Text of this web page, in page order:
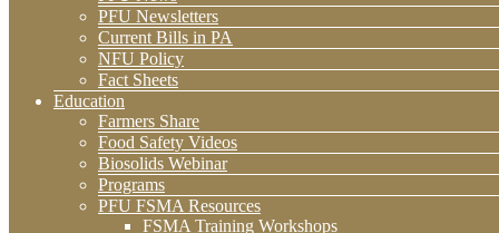
PFU Newsletters
Current Bills in PA
NFU Policy
Fact Sheets
Education
Farmers Share
Food Safety Videos
Biosolids Webinar
Programs
PFU FSMA Resources
FSMA Training Workshops